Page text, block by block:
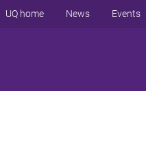
UQ home News Events